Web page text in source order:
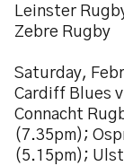
Leinster
Zebre Rugby
Saturday,
Cardiff Blues
Connacht
(7.35pm);
(5.15pm);